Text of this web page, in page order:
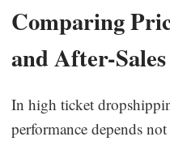
Comparing
and After-
In high ticket
performance depends